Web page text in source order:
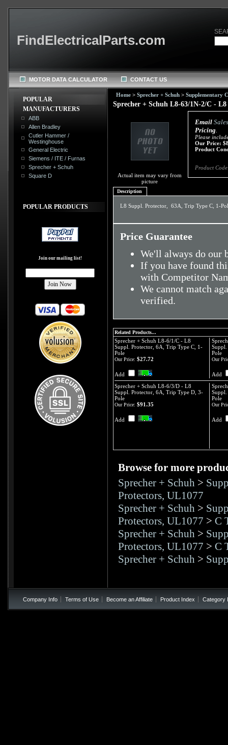
FindElectricalParts.com
MOTOR DATA CALCULATOR CONTACT US
POPULAR
MANUFACTURERS
ABB
Allen Bradley
Cutler Hammer /
Westinghouse
General Electric
Siemens / ITE / Furnas
Sprecher + Schuh
Square D
POPULAR PRODUCTS
Join our mailing list!
Home > Sprecher + Schuh > Supplementary
Sprecher + Schuh L8-63/1N-2/C -
Actual item may vary from
picture
Email
Pricing.
Please
Our Price: $
Product
Product
Description
L8 Suppl. Protector, 63A, Trip Type C, 1-
Price Guarantee
We'll always do our
If you have found
with Competitor
We cannot match
verified.
Related Products...
Sprecher + Schuh L8-6/1/C - L8
Suppl. Protector, 6A, Trip Type C, 1-
Pole
Pole
Our Price: $27.72
Add
Our
Add
Sprecher + Schuh L8-6/3/D - L8
Suppl. Protector, 6A, Trip Type D, 3-
Pole
Pole
Our Price: $91.35
Add
Our
Add
Browse for more
Sprecher + Schuh >
Protectors, UL1077
Sprecher + Schuh >
Protectors, UL1077 > C
Sprecher + Schuh >
Protectors, UL1077 > C
Sprecher + Schuh >
Company Info Terms of Use Become an Affiliate Product Index Category